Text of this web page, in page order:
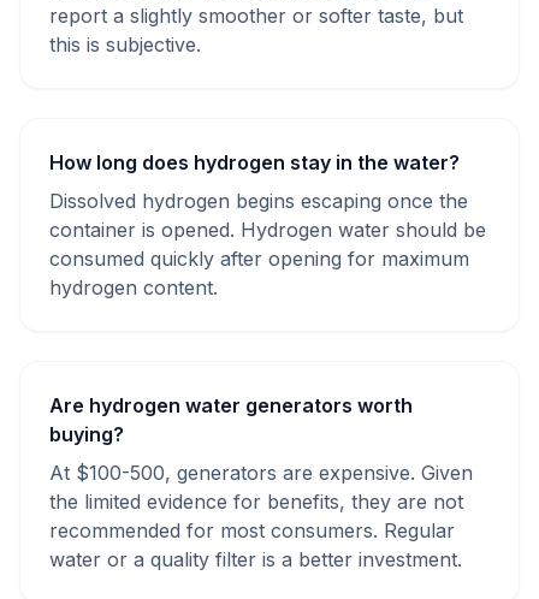
report a slightly smoother or softer taste, but
this is subjective.
How long does hydrogen stay in the water?
Dissolved hydrogen begins escaping once the
container is opened. Hydrogen water should be
consumed quickly after opening for maximum
hydrogen content.
Are hydrogen water generators worth
buying?
At $100-500, generators are expensive. Given
the limited evidence for benefits, they are not
recommended for most consumers. Regular
water or a quality filter is a better investment.